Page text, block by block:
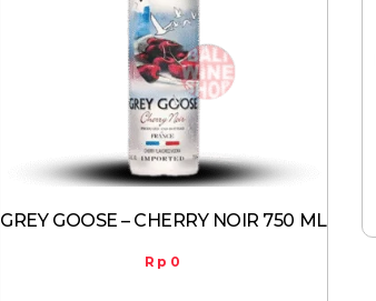
GREY GOOSE – CHERRY NOIR 750 ML
Rp 0